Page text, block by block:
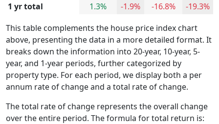
1 yr total
1.3% -1.9% -16.8%
-19.3%
This table complements the house price index chart
above, presenting the data in a more detailed format. It
breaks down the information into 20-year, 10-year, 5-
year, and 1-year periods, further categorized by
property type. For each period, we display both a per
annum rate of change and a total rate of change.
The total rate of change represents the overall change
over the entire period. The formula for total return is: